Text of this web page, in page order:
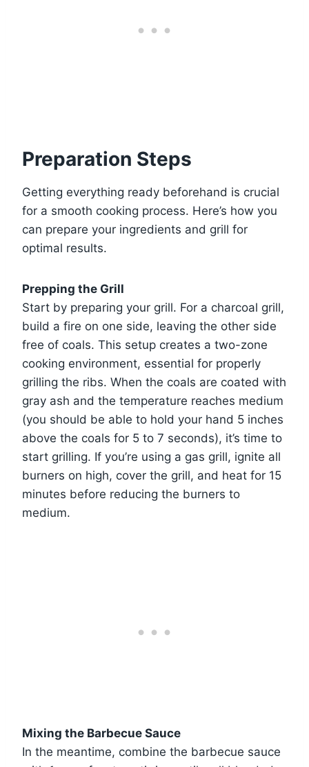
Preparation Steps
Getting everything ready beforehand is crucial
for a smooth cooking process. Here’s how you
can prepare your ingredients and grill for
optimal results.
Prepping the Grill
Start by preparing your grill. For a charcoal grill,
build a fire on one side, leaving the other side
free of coals. This setup creates a two-zone
cooking environment, essential for properly
grilling the ribs. When the coals are coated with
gray ash and the temperature reaches medium
(you should be able to hold your hand 5 inches
above the coals for 5 to 7 seconds), it’s time to
start grilling. If you’re using a gas grill, ignite all
burners on high, cover the grill, and heat for 15
minutes before reducing the burners to
medium.
Mixing the Barbecue Sauce
In the meantime, combine the barbecue sauce